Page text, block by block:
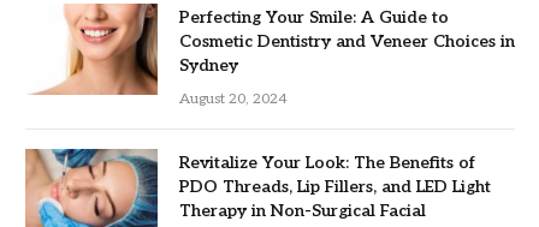
Perfecting Your Smile: A Guide to
Cosmetic Dentistry and Veneer Choices in
Sydney
August 20, 2024
Revitalize Your Look: The Benefits of
PDO Threads, Lip Fillers, and LED Light
Therapy in Non-Surgical Facial